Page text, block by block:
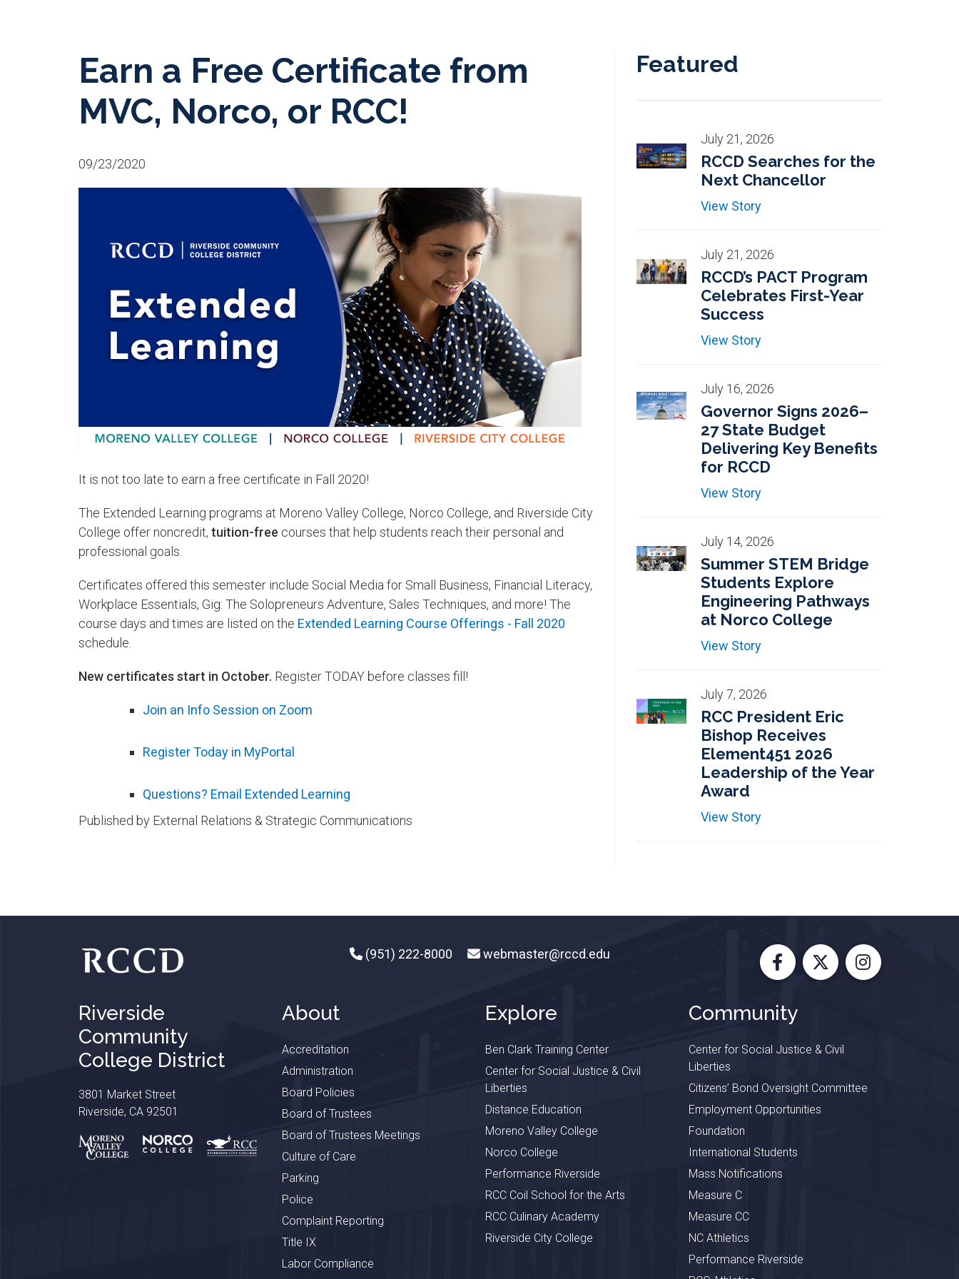
Earn a Free Certificate from
MVC, Norco, or RCC!
09/23/2020
It is not too late to earn a free certificate in Fall 2020!
The Extended Learning programs at Moreno Valley College, Norco College, and Riverside City
College offer noncredit, tuition-free courses that help students reach their personal and
professional goals.
Certificates offered this semester include Social Media for Small Business, Financial Literacy,
Workplace Essentials, Gig: The Solopreneurs Adventure, Sales Techniques, and more! The
course days and times are listed on the Extended Learning Course Offerings - Fall 2020
schedule.
New certificates start in October. Register TODAY before classes fill!
Join an Info Session on Zoom
Register Today in MyPortal
Questions? Email Extended Learning​
Published by External Relations & Strategic Communications
Featured
July 21, 2026
RCCD Searches for the
Next Chancellor
View Story
July 21, 2026
RCCD’s PACT Program
Celebrates First-Year
Success
View Story
July 16, 2026
Governor Signs 2026–
27 State Budget
Delivering Key Benefits
for RCCD
View Story
July 14, 2026
Summer STEM Bridge
Students Explore
Engineering Pathways
at Norco College
View Story
July 7, 2026
RCC President Eric
Bishop Receives
Element451 2026
Leadership of the Year
Award
View Story
(951) 222-8000 webmaster@rccd.edu
Facebook
X Instagram
Riverside
Community
College District
3801 Market Street
Riverside, CA 92501
About
Accreditation
Administration
Board Policies
Board of Trustees
Board of Trustees Meetings
Culture of Care
Parking
Police
Complaint Reporting
Title IX
Labor Compliance
Explore
Ben Clark Training Center
Center for Social Justice & Civil
Liberties
Distance Education
Moreno Valley College
Norco College
Performance Riverside
RCC Coil School for the Arts
RCC Culinary Academy
Riverside City College
Community
Center for Social Justice & Civil
Liberties
Citizens’ Bond Oversight Committee
Employment Opportunities
Foundation
International Students
Mass Notifications
Measure C
Measure CC
NC Athletics
Performance Riverside